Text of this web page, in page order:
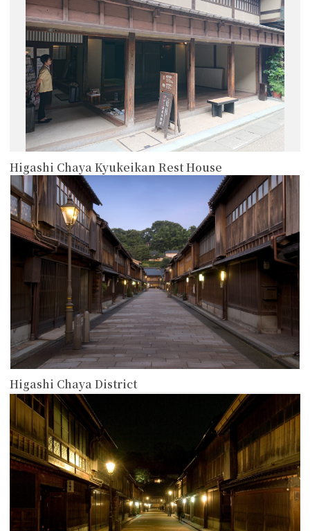
Higashi Chaya Kyukeikan Rest House
Higashi Chaya District
more
more